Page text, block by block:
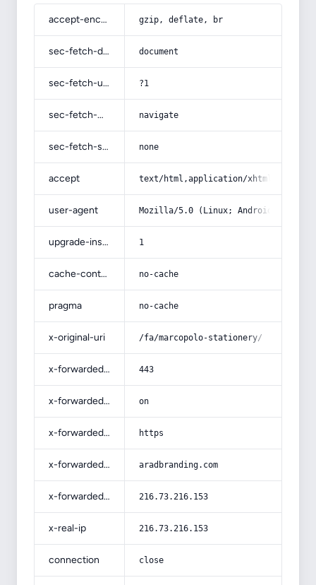
accept-encoding gzip, deflate, br
sec-fetch-dest document
sec-fetch-user ?1
sec-fetch-mode navigate
sec-fetch-site none
accept text/html,application/
user-agent Mozilla/5.0 (Linux; Android 14; Pixel
upgrade-insecure-requests 1
cache-control no-cache
pragma no-cache
x-original-uri /fa/marcopolo-stationery/
x-forwarded-port 443
x-forwarded-ssl on
x-forwarded-proto https
x-forwarded-host aradbranding.com
x-forwarded-for 216.73.216.153
x-real-ip 216.73.216.153
connection close